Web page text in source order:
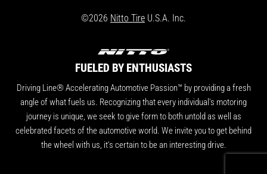
TWITTERFACEBOOKINSTAGRAM
YOUTUBE
©2026 Nitto Tire U.S.A. Inc.
FUELED BY ENTHUSIASTS
Driving Line® Accelerating Automotive Passion™ by providing a fresh
angle of what fuels us. Recognizing that every individual's motoring
journey is unique, we seek to give form to both untold as well as
celebrated facets of the automotive world. We invite you to get behind
the wheel with us, it's certain to be an interesting drive.